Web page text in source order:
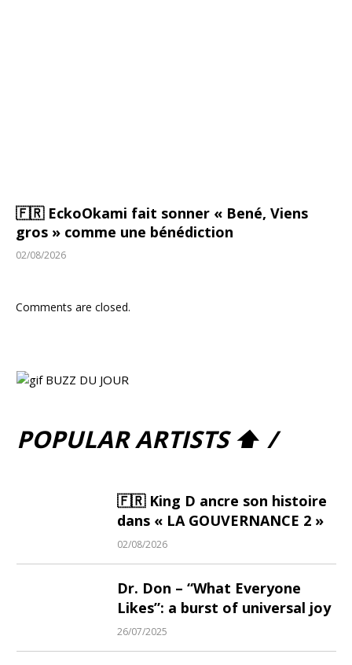
🇫🇷 EckoOkami fait sonner « Bené, Viens
gros » comme une bénédiction
02/08/2026
Comments are closed.
POPULAR ARTISTS ⬆ /
🇫🇷 King D ancre son histoire
dans « LA GOUVERNANCE 2 »
02/08/2026
Dr. Don – “What Everyone
Likes”: a burst of universal joy
26/07/2025